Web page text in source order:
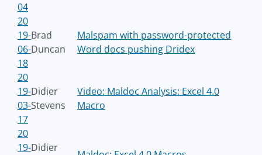
04
20
19-
06-
18
Brad
Duncan
Malspam with password-protected
Word docs pushing Dridex
20
19-
03-
17
Didier
Stevens
Video: Maldoc Analysis: Excel 4.0
Macro
20
19-Didier